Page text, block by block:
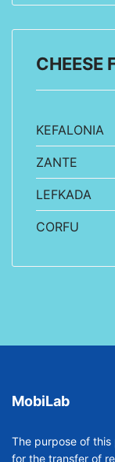
CHEESE
KEFALONIA
ZANTE
LEFKADA
CORFU
MobiLab
The purpose of
for the transfer of